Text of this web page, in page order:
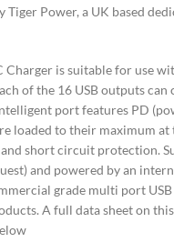
Tiger Power, a UK based
Charger is suitable for use
of the 16 USB outputs
port features PD
loaded to their maximum
short circuit protection.
and powered by an
grade multi port
A full data sheet on